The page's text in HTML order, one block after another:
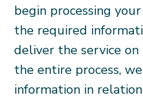
begin processing
the required
deliver the service on
the entire process,
information in